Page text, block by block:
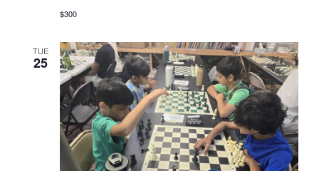
$300
TUE
25